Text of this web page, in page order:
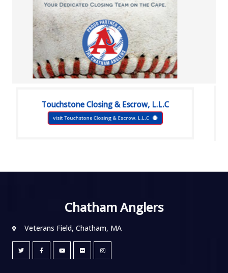
Touchstone Closing & Escrow, L.L.C
visit Touchstone Closing & Escrow, L.L.C
Chatham Anglers
Veterans Field, Chatham, MA